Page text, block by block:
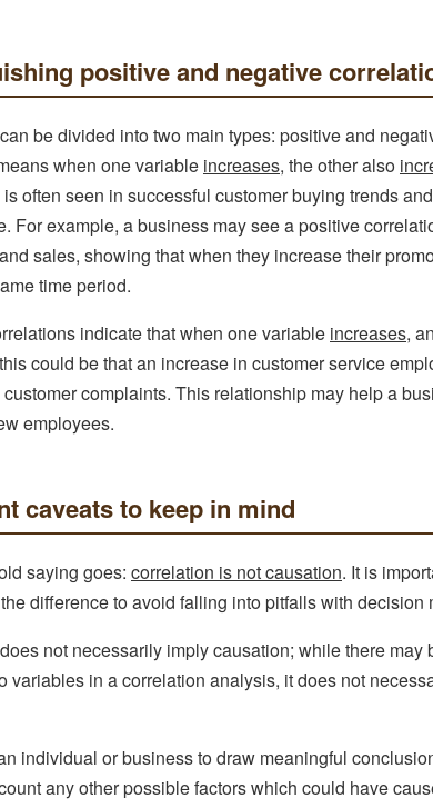
positive and negative
be divided into two main types: positive and
when one variable increases, the other also
often seen in successful customer buying trends
For example, a business may see a positive
sales, showing that when they increase their
time period.
indicate that when one variable increases,
could be that an increase in customer service
complaints. This relationship may help a
employees.
caveats to keep in mind
saying goes: correlation is not causation. It is
difference to avoid falling into pitfalls with decision
not necessarily imply causation; while there may
variables in a correlation analysis, it does not
individual or business to draw meaningful
any other possible factors which could have